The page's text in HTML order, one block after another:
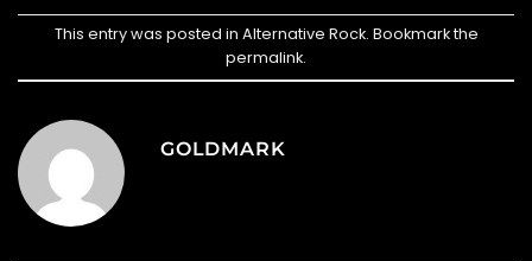
This entry was posted in Alternative Rock. Bookmark the
permalink.
GOLDMARK